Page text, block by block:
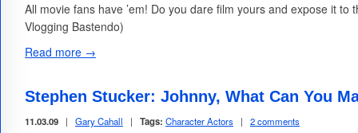
All movie fans have ’em! Do you dare film yours and expose it to
Vlogging Bastendo)
Read more →
Stephen Stucker: Johnny, What Can You
11.03.09 | Gary Cahall | Tags: Character Actors | 2 comments